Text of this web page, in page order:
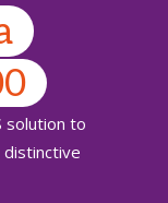
solution to